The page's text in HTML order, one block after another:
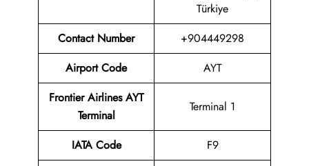
Türkiye
Contact Number
+904449298
Airport Code
AYT
Frontier Airlines AYT
Terminal
Terminal 1
IATA Code
F9